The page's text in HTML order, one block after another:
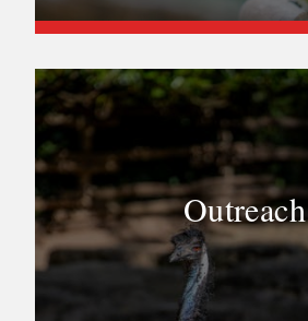
Outreach